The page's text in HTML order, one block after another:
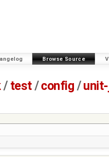
Browse Source
/ test /config /